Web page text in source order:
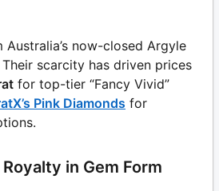
Australia’s now-closed Argyle
scarcity has driven prices
for top-tier “Fancy Vivid”
Pink Diamonds for
in Gem Form